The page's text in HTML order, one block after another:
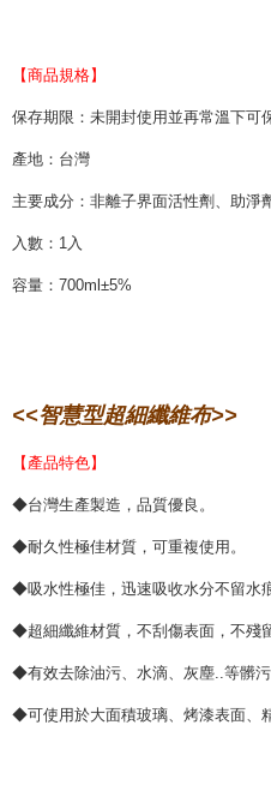
【商品規格】
保存期限：未開封使用並再常溫下可
產地：台灣
主要成分：非離子界面活性劑、助淨
入數：1入
容量：700ml±5%
<<智慧型超細纖維布>>
【產品特色】
◆台灣生產製造，品質優良。
◆耐久性極佳材質，可重複使用。
◆吸水性極佳，迅速吸收水分不留水痕
◆超細纖維材質，不刮傷表面，不殘
◆有效去除油污、水滴、灰塵..等髒污
◆可使用於大面積玻璃、烤漆表面、